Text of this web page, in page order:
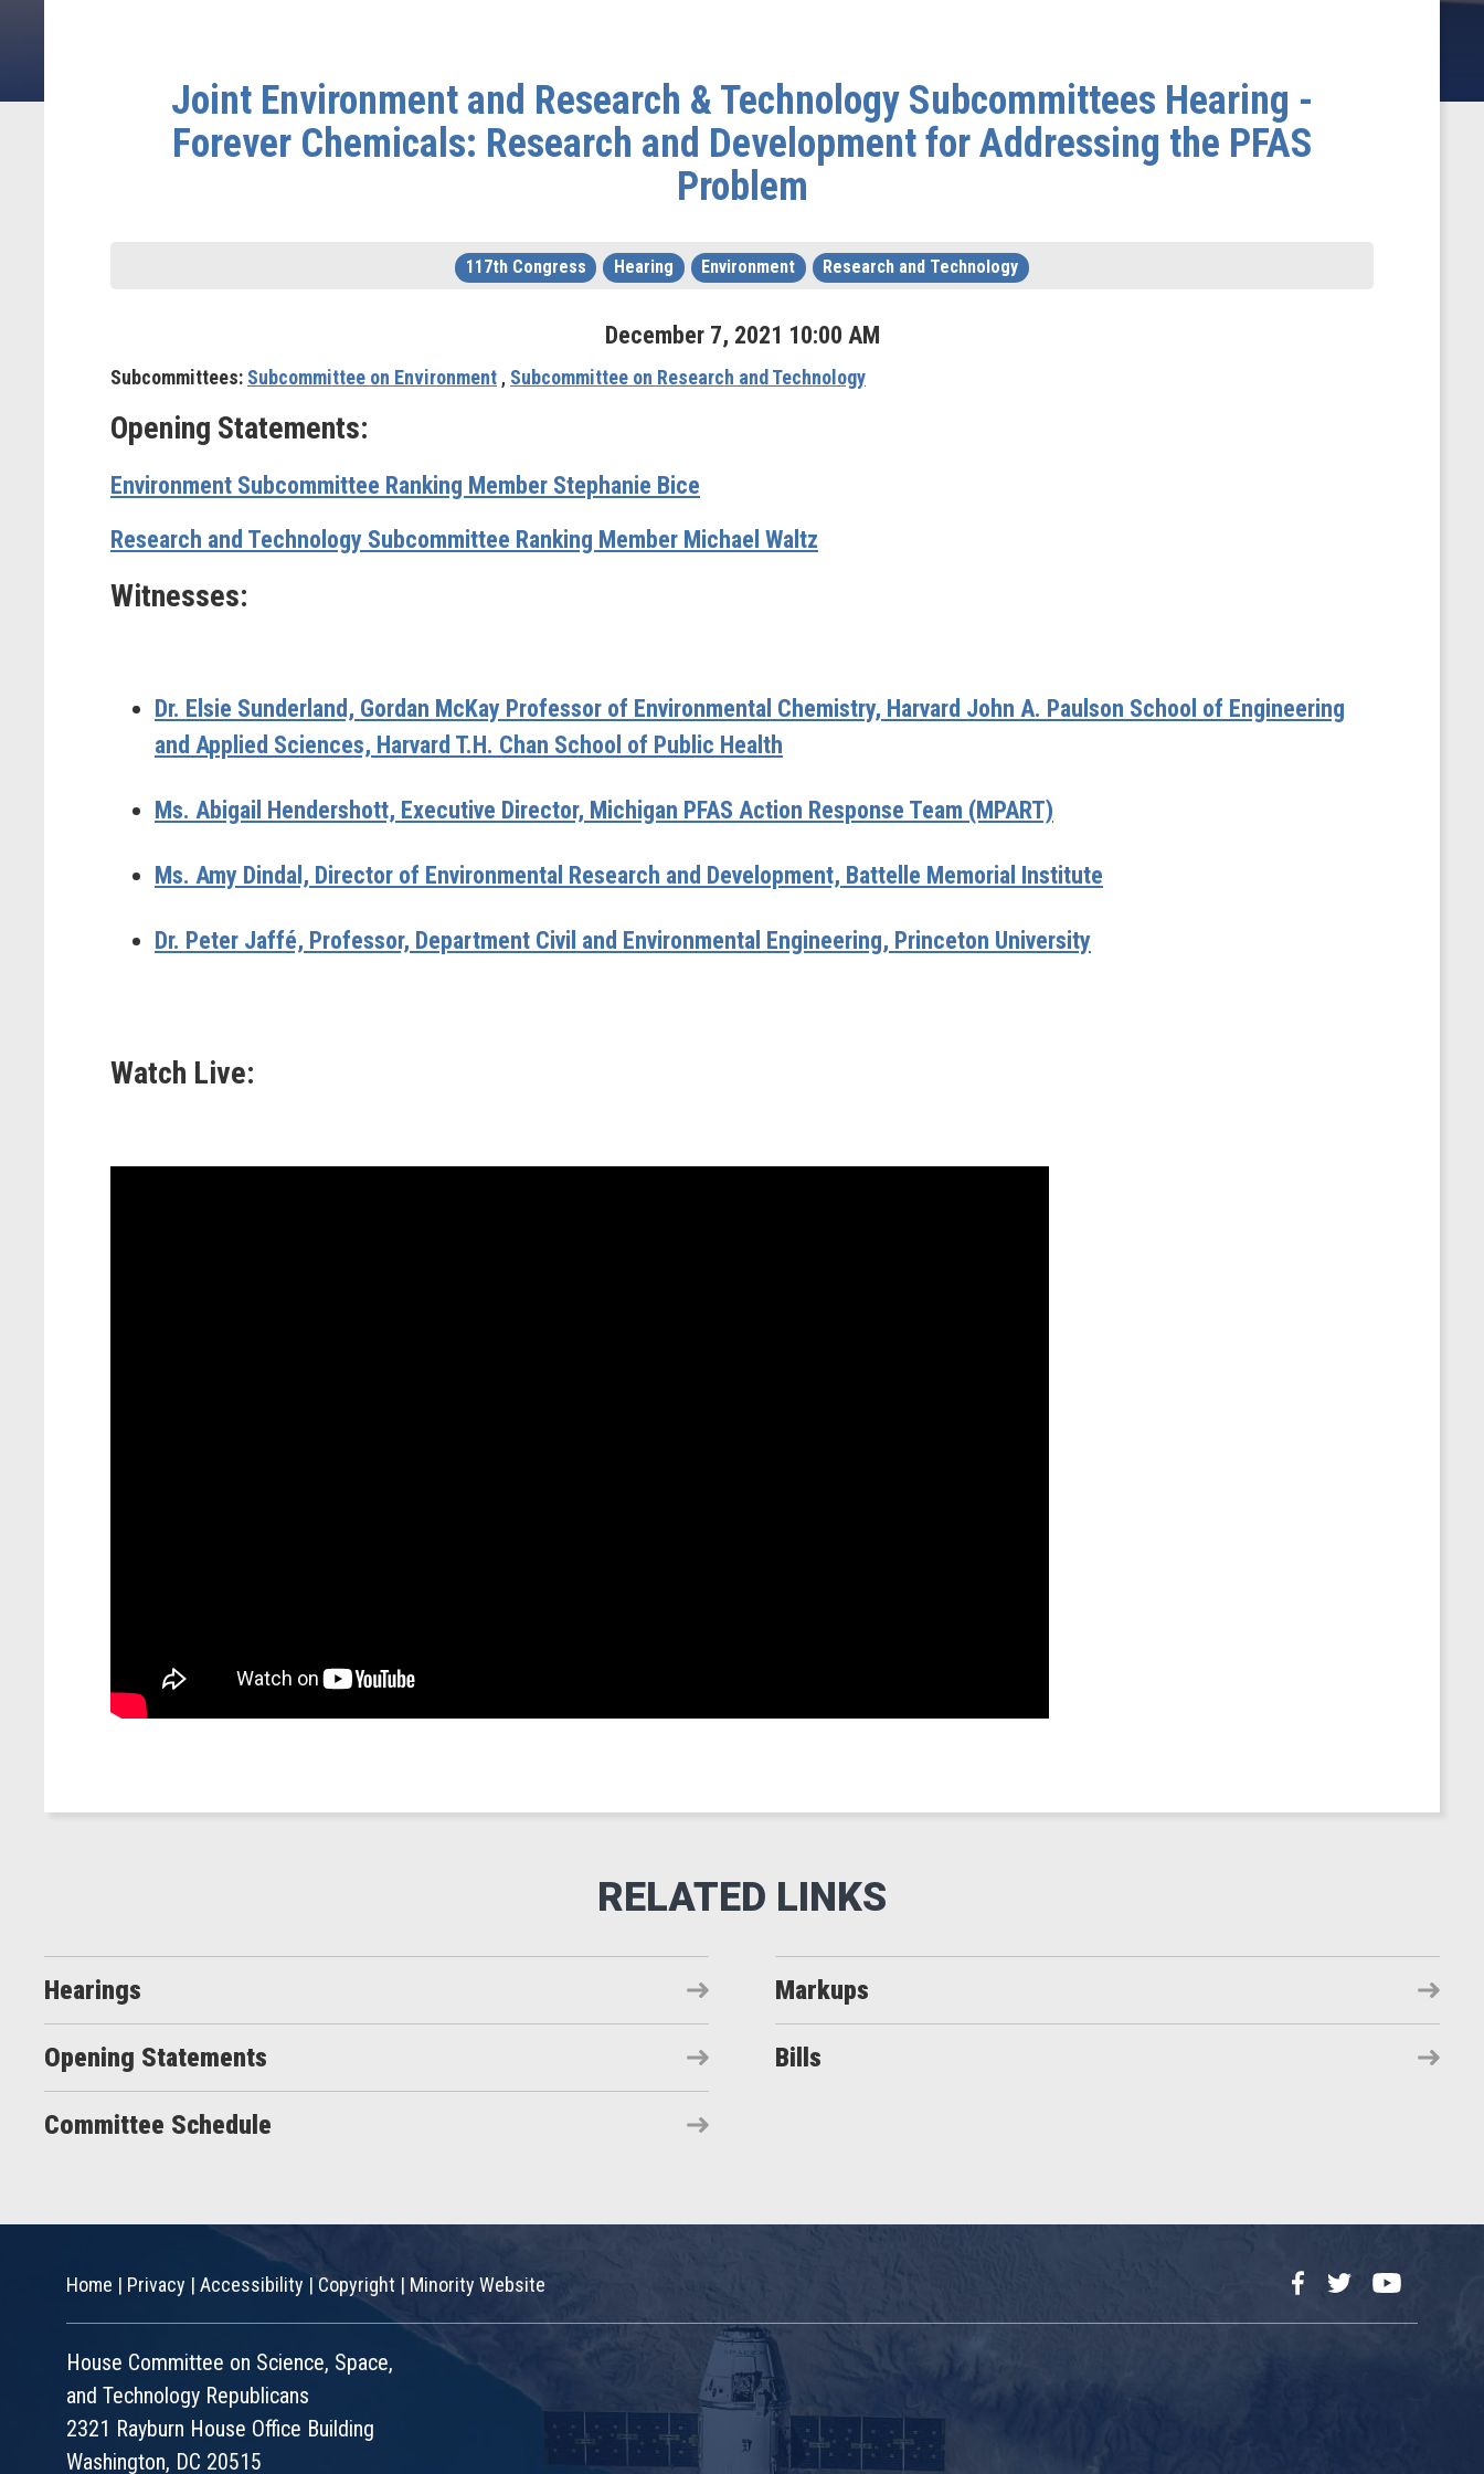
Joint Environment and Research & Technology Subcommittees Hearing -
Forever Chemicals: Research and Development for Addressing the PFAS
Problem
117th Congress Hearing Environment Research and Technology
December 7, 2021 10:00 AM
Subcommittees: Subcommittee on Environment , Subcommittee on Research and Technology
Opening Statements:
Environment Subcommittee Ranking Member Stephanie Bice
Research and Technology Subcommittee Ranking Member Michael Waltz
Witnesses:
Dr. Elsie Sunderland, Gordan McKay Professor of Environmental Chemistry, Harvard John A. Paulson School of Engineering
and Applied Sciences, Harvard T.H. Chan School of Public Health
Ms. Abigail Hendershott, Executive Director, Michigan PFAS Action Response Team (MPART)
Ms. Amy Dindal, Director of Environmental Research and Development, Battelle Memorial Institute
Dr. Peter Jaffé, Professor, Department Civil and Environmental Engineering, Princeton University
Watch Live:
Hearings Markups
Opening Statements Bills
Committee Schedule
Home | Privacy | Accessibility |Copyright | Minority Website FacebookTwitterYouTube
House Committee on Science, Space,
and Technology Republicans
2321 Rayburn House Office Building
Washington, DC 20515